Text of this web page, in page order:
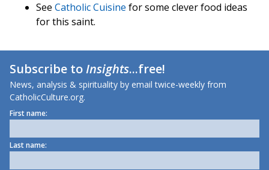
See Catholic Cuisine for some clever food ideas
for this saint.
Subscribe toInsights...free!
News, analysis & spirituality by email twice-weekly from
CatholicCulture.org.
First name:
Last name: